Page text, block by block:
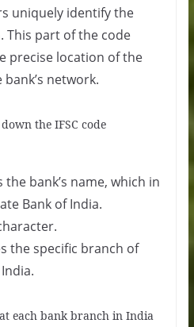
uniquely identify the
This part of the code
precise location of the
network.
the IFSC code
the bank’s name, which in
Bank of India.
the specific branch of
each bank branch in India